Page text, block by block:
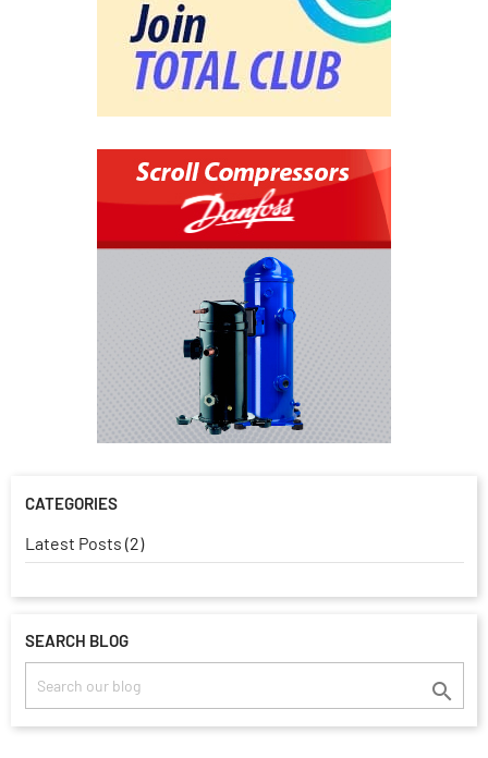
CATEGORIES
Latest Posts (2)
SEARCH BLOG
